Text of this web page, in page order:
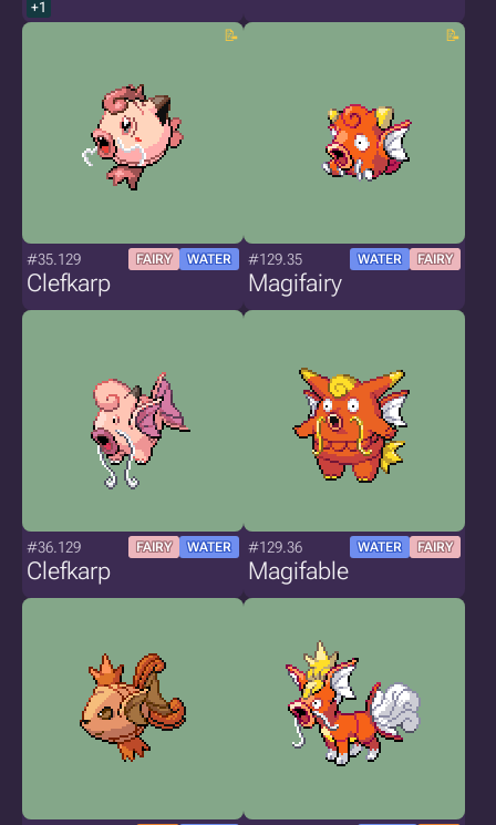
+1
#35.129 FAIRY WATER
Clefkarp
#129.35 WATER FAIRY
Magifairy
#36.129 FAIRY WATER
Clefkarp
#129.36 WATER FAIRY
Magifable